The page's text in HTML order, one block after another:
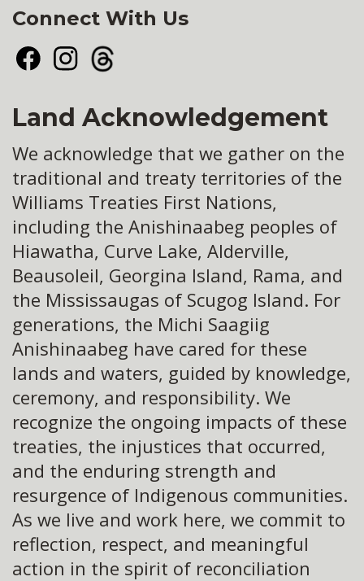
Connect With Us
FacebookInstagramThreads
Land Acknowledgement
We acknowledge that we gather on the
traditional and treaty territories of the
Williams Treaties First Nations,
including the Anishinaabeg peoples of
Hiawatha, Curve Lake, Alderville,
Beausoleil, Georgina Island, Rama, and
the Mississaugas of Scugog Island. For
generations, the Michi Saagiig
Anishinaabeg have cared for these
lands and waters, guided by knowledge,
ceremony, and responsibility. We
recognize the ongoing impacts of these
treaties, the injustices that occurred,
and the enduring strength and
resurgence of Indigenous communities.
As we live and work here, we commit to
reflection, respect, and meaningful
action in the spirit of reconciliation